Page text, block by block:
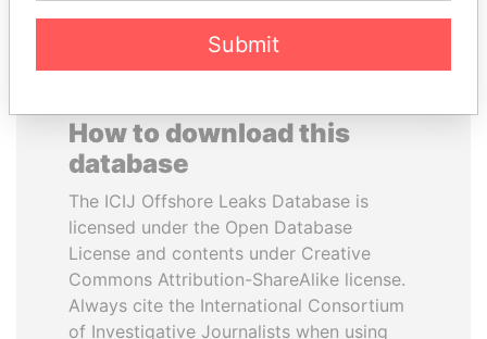
How to download this
database
The ICIJ Offshore Leaks Database is
licensed under the Open Database
License and contents under Creative
Commons Attribution-ShareAlike license.
Always cite the International Consortium
of Investigative Journalists when using
Submit